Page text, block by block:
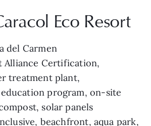
Eco Resort
del Carmen
Alliance Certification,
treatment plant,
program, on-site
solar panels
beachfront, aqua park,